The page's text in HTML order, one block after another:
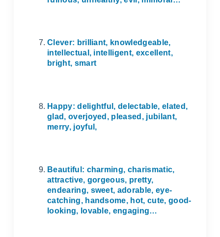
Clever: brilliant, knowledgeable,
intellectual, intelligent, excellent,
bright, smart
Happy: delightful, delectable, elated,
glad, overjoyed, pleased, jubilant,
merry, joyful,
Beautiful: charming, charismatic,
attractive, gorgeous, pretty,
endearing, sweet, adorable, eye-
catching, handsome, hot, cute, good-
looking, lovable, engaging…